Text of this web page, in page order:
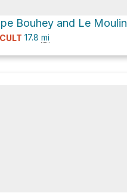
Bouhey and Le Moulin
17.8 mi